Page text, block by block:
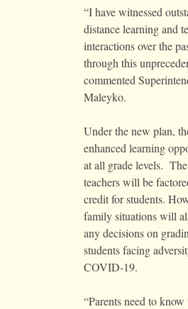
“I have witnessed
distance learning and
interactions over the
through this
commented
Maleyko.
Under the new plan,
enhanced learning
at all grade levels.
teachers will be
credit for students.
family situations will
any decisions on
students facing
COVID-19.
“Parents need to